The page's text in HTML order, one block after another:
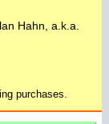
Hahn, a.k.a.
purchases.